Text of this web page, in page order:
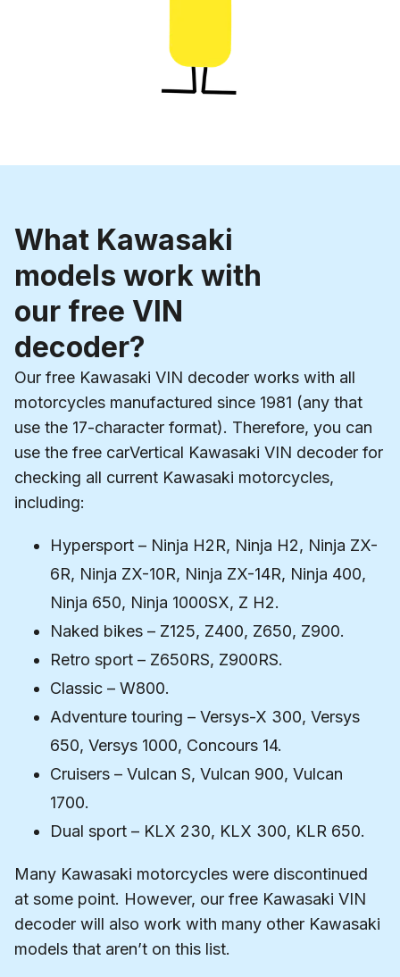
What Kawasaki
models work with
our free VIN
decoder?
Our free Kawasaki VIN decoder works with all
motorcycles manufactured since 1981 (any that
use the 17-character format). Therefore, you can
use the free carVertical Kawasaki VIN decoder for
checking all current Kawasaki motorcycles,
including:
Hypersport – Ninja H2R, Ninja H2, Ninja ZX-
6R, Ninja ZX-10R, Ninja ZX-14R, Ninja 400,
Ninja 650, Ninja 1000SX, Z H2.
Naked bikes – Z125, Z400, Z650, Z900.
Retro sport – Z650RS, Z900RS.
Classic – W800.
Adventure touring – Versys-X 300, Versys
650, Versys 1000, Concours 14.
Cruisers – Vulcan S, Vulcan 900, Vulcan
1700.
Dual sport – KLX 230, KLX 300, KLR 650.
Many Kawasaki motorcycles were discontinued
at some point. However, our free Kawasaki VIN
decoder will also work with many other Kawasaki
models that aren’t on this list.